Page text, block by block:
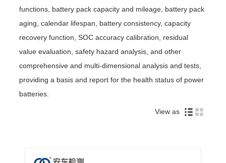
functions, battery pack capacity and mileage, battery pack
aging, calendar lifespan, battery consistency, capacity
recovery function, SOC accuracy calibration, residual
value evaluation, safety hazard analysis, and other
comprehensive and multi-dimensional analysis and tests,
providing a basis and report for the health status of power
batteries.
View as